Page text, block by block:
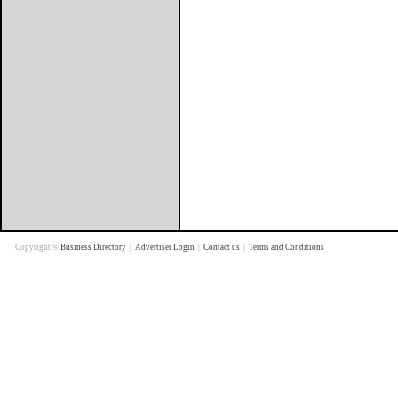
Copyright © Business Directory Advertiser Login Contact us Terms and Conditions